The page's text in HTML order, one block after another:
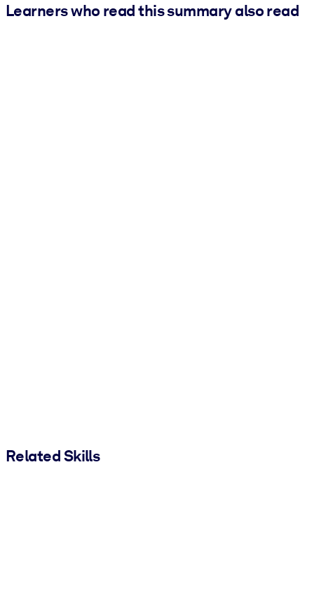
Learners who read this summary also read
Related Skills